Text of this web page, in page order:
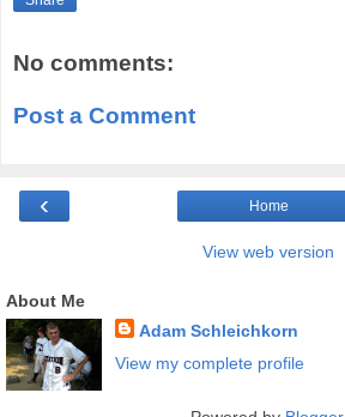
No comments:
Post a Comment
‹ Home
View web version
About Me
Adam Schleichkorn
View my complete profile